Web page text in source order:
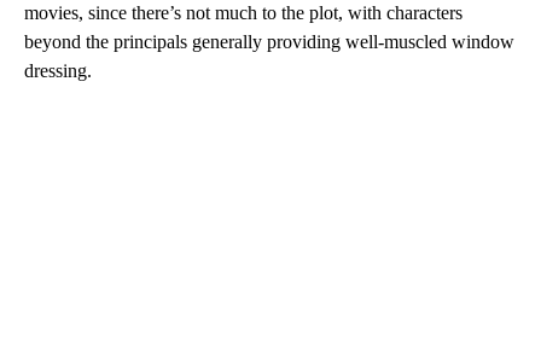
movies, since there’s not much to the plot, with characters
beyond the principals generally providing well-muscled window
dressing.